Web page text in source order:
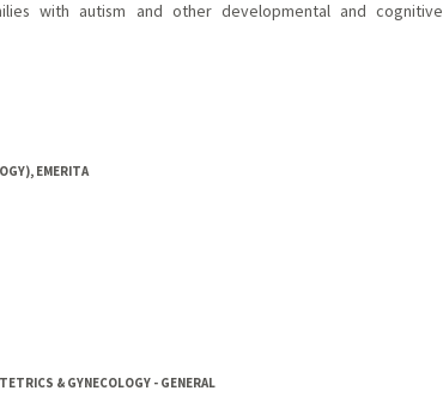
with autism and other developmental and cognitive
EMERITA
& GYNECOLOGY - GENERAL